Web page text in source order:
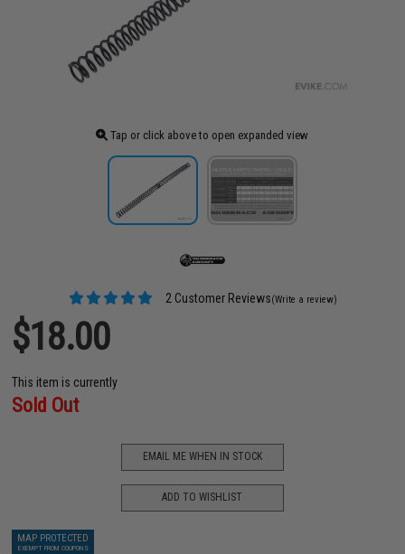
Tap or click above to open expanded view
2 Customer Reviews(Write a review)
$18.00
This item is currently
Sold Out
EMAIL ME WHEN IN STOCK
ADD TO WISHLIST
MAP PROTECTED
EXEMPT FROM COUPONS